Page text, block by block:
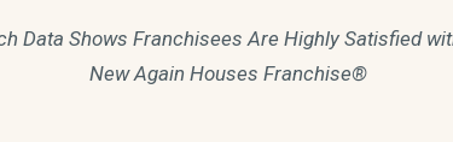
Data Shows Franchisees Are Highly Satisfied
New Again Houses Franchise®